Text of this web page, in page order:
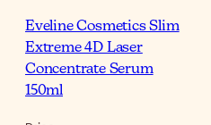
Eveline Cosmetics Slim
Extreme 4D Laser
Concentrate Serum
150ml